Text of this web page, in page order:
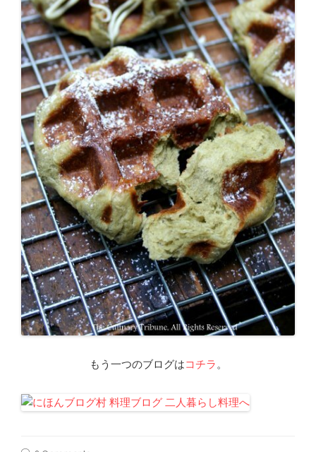
もう一つのブログはコチラ。